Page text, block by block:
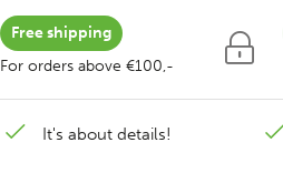
Free shipping
For orders above €100,-
It's about details!